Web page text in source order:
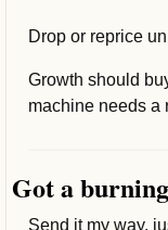
Drop or reprice
Growth should
machine needs a
Got a
Send it my way,